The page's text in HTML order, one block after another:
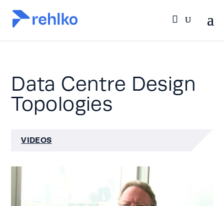
Data Centre Design
Topologies
VIDEOS